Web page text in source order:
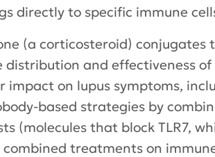
directly to specific immune
(a corticosteroid)
distribution and effectiveness
on lupus symptoms,
based strategies by
(molecules that block TLR7,
treatments on